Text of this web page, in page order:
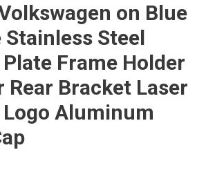
on Blue
Stainless Steel
Frame Holder
Rear Bracket Laser
Aluminum